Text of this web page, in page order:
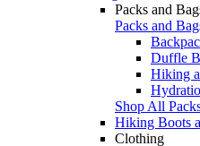
Packs and
Packs and
Duffle
Hiking
Shop All
Hiking Boots
Clothing